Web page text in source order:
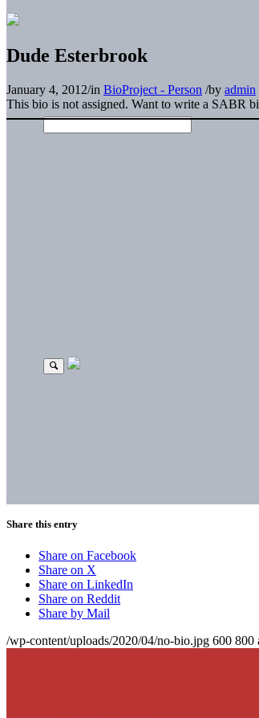
Dude Esterbrook
January 4, 2012/in BioProject - Person /by admin
This bio is not assigned. Want to write a SABR
Share this entry
Share on Facebook
Share on X
Share on LinkedIn
Share on Reddit
Share by Mail
/wp-content/uploads/2020/04/no-bio.jpg 600 800